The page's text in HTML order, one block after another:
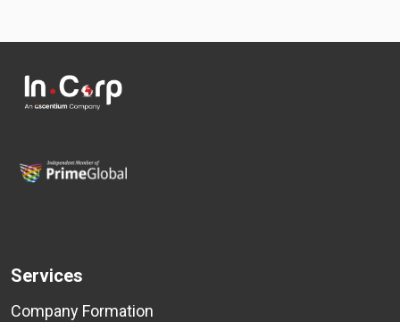
Services
Company Formation